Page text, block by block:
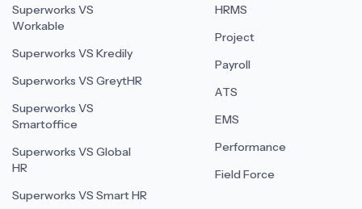
Superworks VS
Workable
Superworks VS Kredily
Superworks VS GreytHR
Superworks VS
Smartoffice
Superworks VS Global
HR
Superworks VS Smart HR
HRMS
Project
Payroll
ATS
EMS
Performance
Field Force